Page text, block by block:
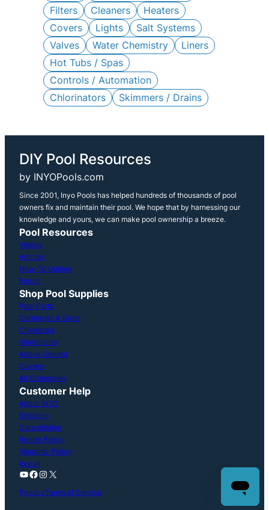
Filters
Cleaners
Heaters
Covers
Lights
Salt Systems
Valves
Water Chemistry
Liners
Hot Tubs / Spas
Controls / Automation
Chlorinators
Skimmers / Drains
DIY Pool Resources
by INYOPools.com
Since 2001, Inyo Pools has helped hundreds of thousands of pool
owners fix and maintain their pool. We hope that by harnessing our
knowledge and yours, we can make pool ownership a breeze.
Pool Resources
Videos
Articles
How-To Guides
Forum
Shop Pool Supplies
Pool Parts
Cartridges & Grids
Chemicals
Winterizing
Above Ground
Covers
All Categories
Customer Help
About INYO
Shipping
Cancellation
Return Policy
Warranty Policy
Recall
YouTube
Facebook
Instagram
X
PrivacyTerms of Service